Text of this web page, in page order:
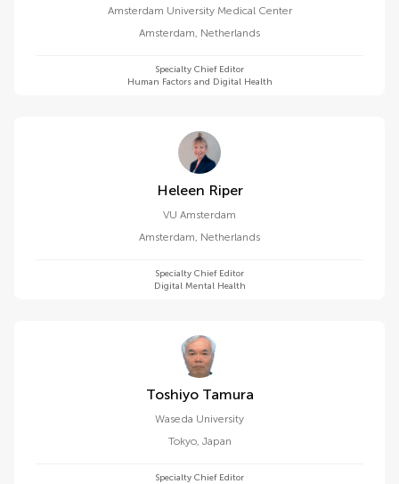
Amsterdam University Medical Center
Amsterdam, Netherlands
Specialty Chief Editor
Human Factors and Digital Health
Heleen Riper
VU Amsterdam
Amsterdam, Netherlands
Specialty Chief Editor
Digital Mental Health
Toshiyo Tamura
Waseda University
Tokyo, Japan
Specialty Chief Editor